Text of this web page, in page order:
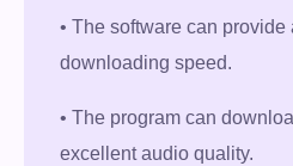
• The software can provide
downloading speed.
• The program can
excellent audio quality.